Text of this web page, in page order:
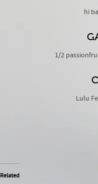
hi
1/2
Lulu
Related